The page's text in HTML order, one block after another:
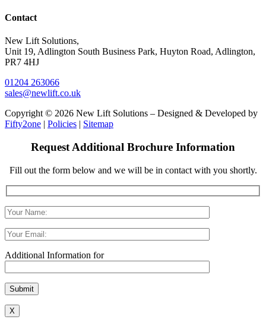
Contact
New Lift Solutions,
Unit 19, Adlington South Business Park, Huyton Road, Adlington,
PR7 4HJ
01204 263066
sales@newlift.co.uk
Copyright © 2026 New Lift Solutions – Designed & Developed by
Fifty2one | Policies | Sitemap
Request Additional Brochure Information
Fill out the form below and we will be in contact with you shortly.
Additional Information for
Please leave this field empty.
X